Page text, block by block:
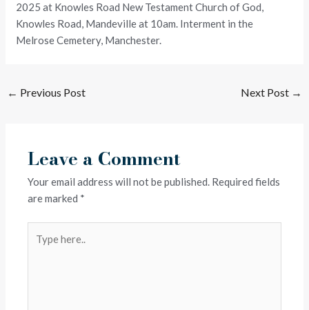
2025 at Knowles Road New Testament Church of God,
Knowles Road, Mandeville at 10am. Interment in the
Melrose Cemetery, Manchester.
← Previous Post Next Post →
Leave a Comment
Your email address will not be published. Required fields
are marked *
here..